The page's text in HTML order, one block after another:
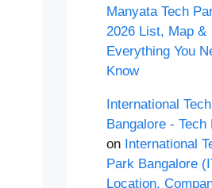
Manyata Tech
2026 List, Map &
Everything You
Know
International
Bangalore - Tech
on International
Park Bangalore
Location,